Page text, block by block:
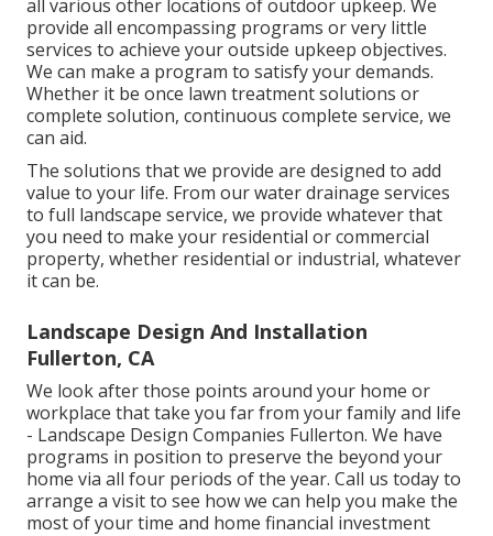
all various other locations of outdoor upkeep. We
provide all encompassing programs or very little
services to achieve your outside upkeep objectives.
We can make a program to satisfy your demands.
Whether it be once lawn treatment solutions or
complete solution, continuous complete service, we
can aid.
The solutions that we provide are designed to add
value to your life. From our water drainage services
to full landscape service, we provide whatever that
you need to make your residential or commercial
property, whether residential or industrial, whatever
it can be.
Landscape Design And Installation
Fullerton, CA
We look after those points around your home or
workplace that take you far from your family and life
- Landscape Design Companies Fullerton. We have
programs in position to preserve the beyond your
home via all four periods of the year. Call us today to
arrange a visit to see how we can help you make the
most of your time and home financial investment